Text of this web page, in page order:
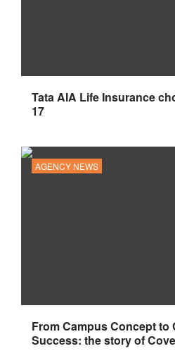
Tata AIA Life Insurance
17
AGENCY NEWS
From Campus Concept to
Success: the story of